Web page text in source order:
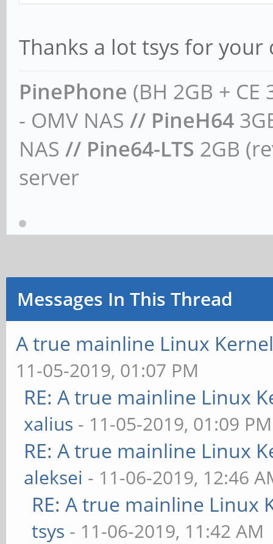
Thanks a lot tsys for
PinePhone (BH 2GB + CE
- OMV NAS // PineH64
NAS // Pine64-LTS 2GB
server
Messages In This Thread
A true mainline Linux
11-05-2019, 01:07 PM
RE: A true mainline Linux
xalius - 11-05-2019, 01:09 PM
RE: A true mainline Linux
aleksei - 11-06-2019, 12:46
RE: A true mainline Linux
tsys - 11-06-2019, 11:42 AM